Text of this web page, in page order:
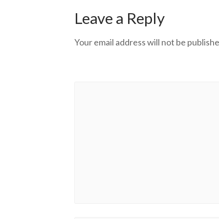
Leave a Reply
Your email address will not be